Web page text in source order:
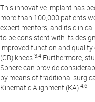
This innovative implant has
more than 100,000 patients
expert mentors, and its
to be consistent with its
improved function and quality
(CR) knees.3,4 Furthermore,
Sphere can provide
by means of traditional
Kinematic Alignment (KA).4,6